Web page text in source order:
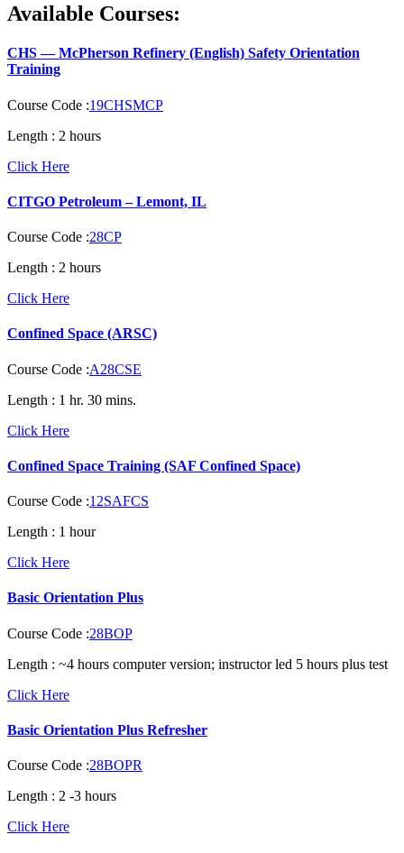
Available Courses:
CHS — McPherson Refinery (English) Safety Orientation
Training
Course Code :19CHSMCP
Length : 2 hours
Click Here
CITGO Petroleum – Lemont, IL
Course Code :28CP
Length : 2 hours
Click Here
Confined Space (ARSC)
Course Code :A28CSE
Length : 1 hr. 30 mins.
Click Here
Confined Space Training (SAF Confined Space)
Course Code :12SAFCS
Length : 1 hour
Click Here
Basic Orientation Plus
Course Code :28BOP
Length : ~4 hours computer version; instructor led 5 hours plus test
Click Here
Basic Orientation Plus Refresher
Course Code :28BOPR
Length : 2 -3 hours
Click Here